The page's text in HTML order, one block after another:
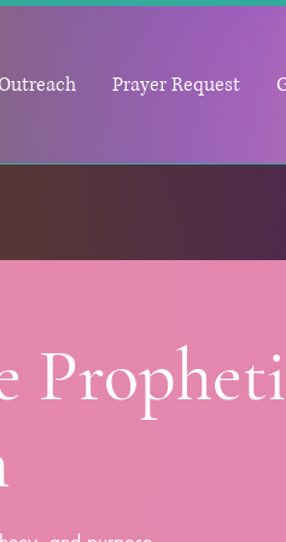
Prayer Request